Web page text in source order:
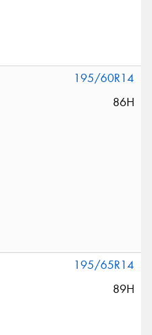
195/60R14
86H
195/65R14
89H